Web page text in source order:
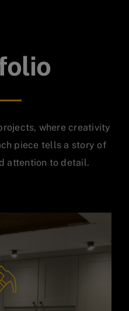
where creativity
piece tells a story of
attention to detail.